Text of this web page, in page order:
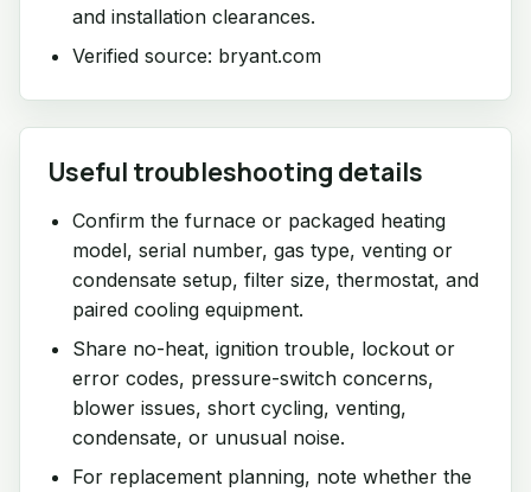
and installation clearances.
Verified source: bryant.com
Useful troubleshooting details
Confirm the furnace or packaged heating
model, serial number, gas type, venting or
condensate setup, filter size, thermostat, and
paired cooling equipment.
Share no-heat, ignition trouble, lockout or
error codes, pressure-switch concerns,
blower issues, short cycling, venting,
condensate, or unusual noise.
For replacement planning, note whether the